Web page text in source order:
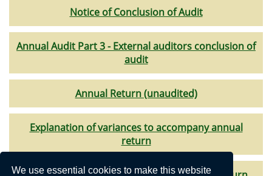
We use essential cookies to make this website
Notice of Conclusion of Audit
Annual Audit Part 3 - External auditors conclusion of
audit
Annual Return (unaudited)
Explanation of variances to accompany annual
return